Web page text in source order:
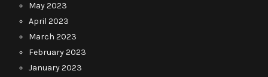
May 2023
April 2023
March 2023
February 2023
January 2023